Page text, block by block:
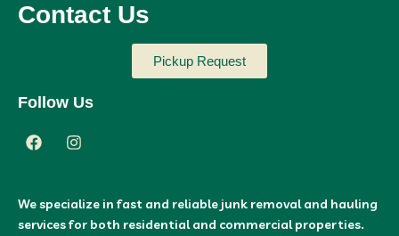
We specialize in fast and reliable junk removal and hauling
services for both residential and commercial properties.
Contact Us
Pickup Request
Follow Us